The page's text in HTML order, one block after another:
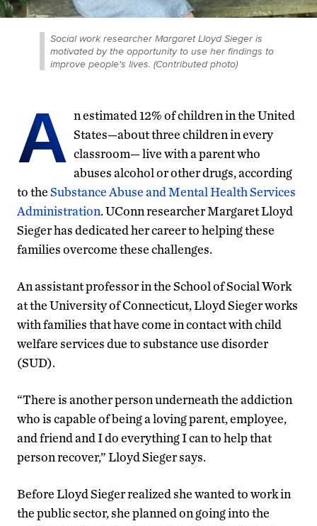
Social work researcher Margaret Lloyd Sieger is
motivated by the opportunity to use her findings to
improve people's lives. (Contributed photo)
A n estimated 12% of children in the United
States—about three children in every
classroom— live with a parent who
abuses alcohol or other drugs, according
to theSubstance Abuse and Mental Health Services
Administration. UConn researcher Margaret Lloyd
Sieger has dedicated her career to helping these
families overcome these challenges.
An assistant professor in the School of Social Work
at the University of Connecticut, Lloyd Sieger works
with families that have come in contact with child
welfare services due to substance use disorder
(SUD).
“There is another person underneath the addiction
who is capable of being a loving parent, employee,
and friend and I do everything I can to help that
person recover,” Lloyd Sieger says.
Before Lloyd Sieger realized she wanted to work in
the public sector, she planned on going into the